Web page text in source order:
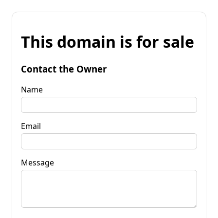
This domain is for sale
Contact the Owner
Name
Email
Message